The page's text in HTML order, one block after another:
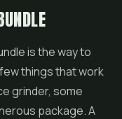
is the way to
things that work
grinder, some
package. A